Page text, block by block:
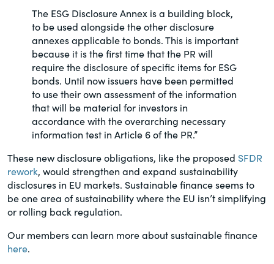
The ESG Disclosure Annex is a building block,
to be used alongside the other disclosure
annexes applicable to bonds. This is important
because it is the first time that the PR will
require the disclosure of specific items for ESG
bonds. Until now issuers have been permitted
to use their own assessment of the information
that will be material for investors in
accordance with the overarching necessary
information test in Article 6 of the PR.”
These new disclosure obligations, like the proposed SFDR
rework, would strengthen and expand sustainability
disclosures in EU markets. Sustainable finance seems to
be one area of sustainability where the EU isn’t simplifying
or rolling back regulation.
Our members can learn more about sustainable finance
here.